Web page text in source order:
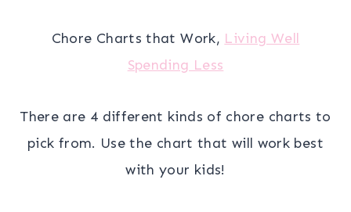
Chore Charts that Work, Living Well
Spending Less
There are 4 different kinds of chore charts to
pick from. Use the chart that will work best
with your kids!